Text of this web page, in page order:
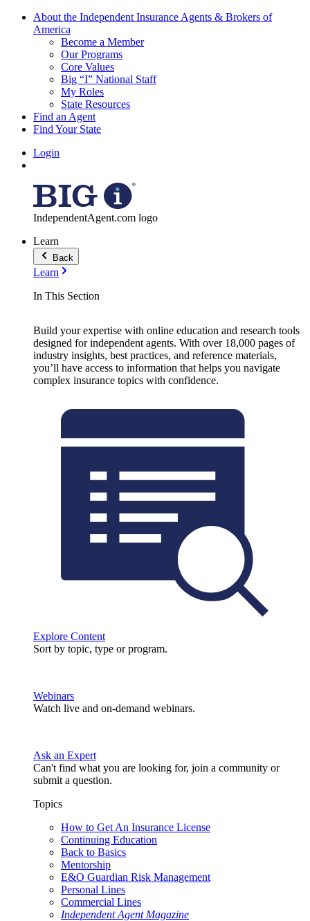
About the Independent Insurance Agents & Brokers of
America
Become a Member
Our Programs
Core Values
Big “I” National Staff
My Roles
State Resources
Find an Agent
Find Your State
Login
IndependentAgent.com logo
Learn
Back
Learn
In This Section
Build your expertise with online education and research tools
designed for independent agents. With over 18,000 pages of
industry insights, best practices, and reference materials,
you’ll have access to information that helps you navigate
complex insurance topics with confidence.
Explore Content
Sort by topic, type or program.
Webinars
Watch live and on-demand webinars.
Ask an Expert
Can't find what you are looking for, join a community or
submit a question.
Topics
How to Get An Insurance License
Continuing Education
Back to Basics
Mentorship
E&O Guardian Risk Management
Personal Lines
Commercial Lines
Independent Agent Magazine